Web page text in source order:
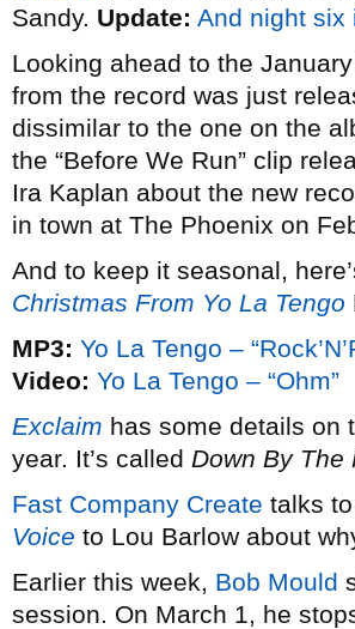
Sandy. Update: And night six
Looking ahead to the
from the record was just
dissimilar to the one on the
the “Before We Run” clip
Ira Kaplan about the new
in town at The Phoenix on
And to keep it seasonal,
Christmas From Yo La Tengo
MP3: Yo La Tengo –
Video: Yo La Tengo – “Ohm”
Exclaim has some details on
year. It’s called Down By The
Fast Company Create talks
Voice to Lou Barlow about
Earlier this week, Bob Mould
session. On March 1, he